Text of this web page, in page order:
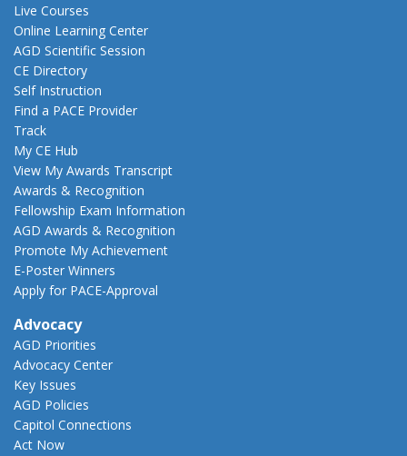
Live Courses
Online Learning Center
AGD Scientific Session
CE Directory
Self Instruction
Find a PACE Provider
Track
My CE Hub
View My Awards Transcript
Awards & Recognition
Fellowship Exam Information
AGD Awards & Recognition
Promote My Achievement
E-Poster Winners
Apply for PACE-Approval
Advocacy
AGD Priorities
Advocacy Center
Key Issues
AGD Policies
Capitol Connections
Act Now